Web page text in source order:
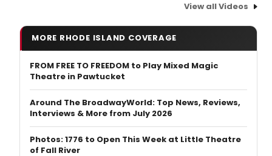
View all Videos
MORE RHODE ISLAND COVERAGE
FROM FREE TO FREEDOM to Play Mixed Magic
Theatre in Pawtucket
Around The BroadwayWorld: Top News, Reviews,
Interviews & More from July 2026
Photos: 1776 to Open This Week at Little Theatre
of Fall River